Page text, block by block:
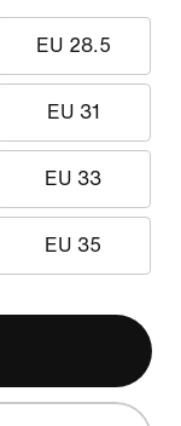
EU 28.5
EU 31
EU 33
EU 35